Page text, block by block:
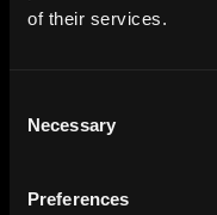
of their services.
Selection
Necessary
Preferences